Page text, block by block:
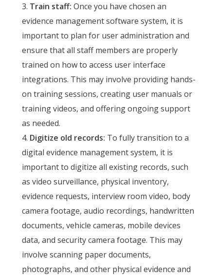
Train staff: Once you have chosen an
evidence management software system, it is
important to plan for user administration and
ensure that all staff members are properly
trained on how to access user interface
integrations. This may involve providing hands-
on training sessions, creating user manuals or
training videos, and offering ongoing support
as needed.
Digitize old records: To fully transition to a
digital evidence management system, it is
important to digitize all existing records, such
as video surveillance, physical inventory,
evidence requests, interview room video, body
camera footage, audio recordings, handwritten
documents, vehicle cameras, mobile devices
data, and security camera footage. This may
involve scanning paper documents,
photographs, and other physical evidence and